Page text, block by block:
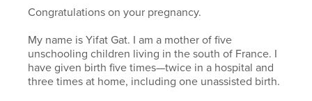
Congratulations on your pregnancy.
My name is Yifat Gat. I am a mother of five
unschooling children living in the south of France. I
have given birth five times—twice in a hospital and
three times at home, including one unassisted birth.